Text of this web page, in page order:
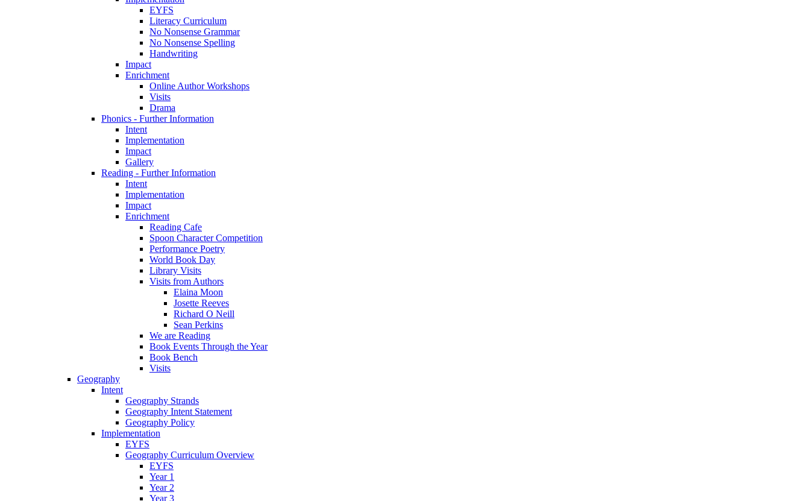
EYFS
Literacy Curriculum
No Nonsense Grammar
No Nonsense Spelling
Handwriting
Impact
Enrichment
Online Author Workshops
Visits
Drama
Phonics - Further Information
Intent
Implementation
Impact
Gallery
Reading - Further Information
Intent
Implementation
Impact
Enrichment
Reading Cafe
Spoon Character Competition
Performance Poetry
World Book Day
Library Visits
Visits from Authors
Elaina Moon
Josette Reeves
Richard O Neill
Sean Perkins
We are Reading
Book Events Through the Year
Book Bench
Visits
Geography
Intent
Geography Strands
Geography Intent Statement
Geography Policy
Implementation
EYFS
Geography Curriculum Overview
EYFS
Year 1
Year 2
Year 3